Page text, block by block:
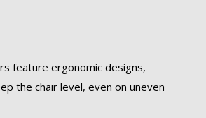
feature ergonomic designs,
the chair level, even on uneven